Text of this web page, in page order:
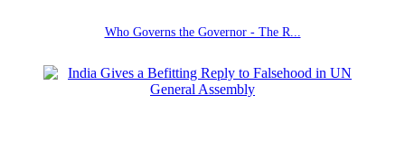
Who Governs the Governor - The R...